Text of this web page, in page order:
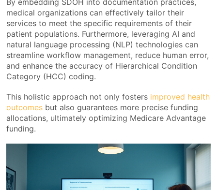
medical organizations can effectively tailor their
services to meet the specific requirements of their
patient populations. Furthermore, leveraging AI and
natural language processing (NLP) technologies can
streamline workflow management, reduce human error,
and enhance the accuracy of Hierarchical Condition
Category (HCC) coding.
This holistic approach not only fosters improved health
outcomes but also guarantees more precise funding
allocations, ultimately optimizing Medicare Advantage
funding.